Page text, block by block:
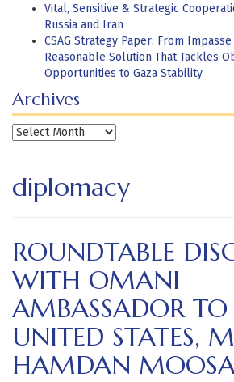
Vital, Sensitive & Strategic
Russia and Iran
CSAG Strategy Paper: From
Reasonable Solution That Tackles
Opportunities to Gaza Stability
Archives
Archives
diplomacy
ROUNDTABLE
WITH OMANI
AMBASSADOR TO
UNITED STATES,
HAMDAN